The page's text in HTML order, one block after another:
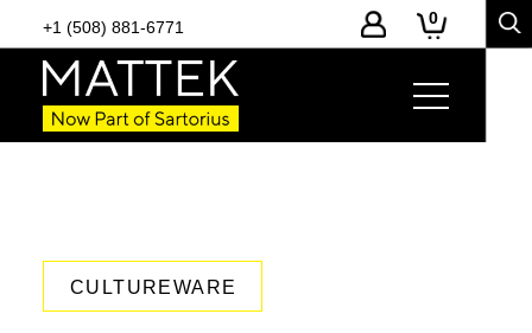
+1 (508) 881-6771 0
CULTUREWARE